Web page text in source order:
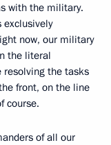
with the military.
exclusively
now, our military
the literal
resolving the tasks
front, on the line
course.
of all our